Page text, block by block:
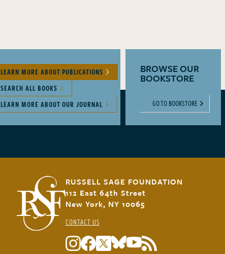
LEARN MORE ABOUT PUBLICATIONS
SEARCH ALL BOOKS
LEARN MORE ABOUT OUR JOURNAL
BROWSE OUR
BOOKSTORE
GO TO BOOKSTORE
RUSSELL SAGE FOUNDATION
112 East 64th Street
New York, NY 10065
CONTACT US